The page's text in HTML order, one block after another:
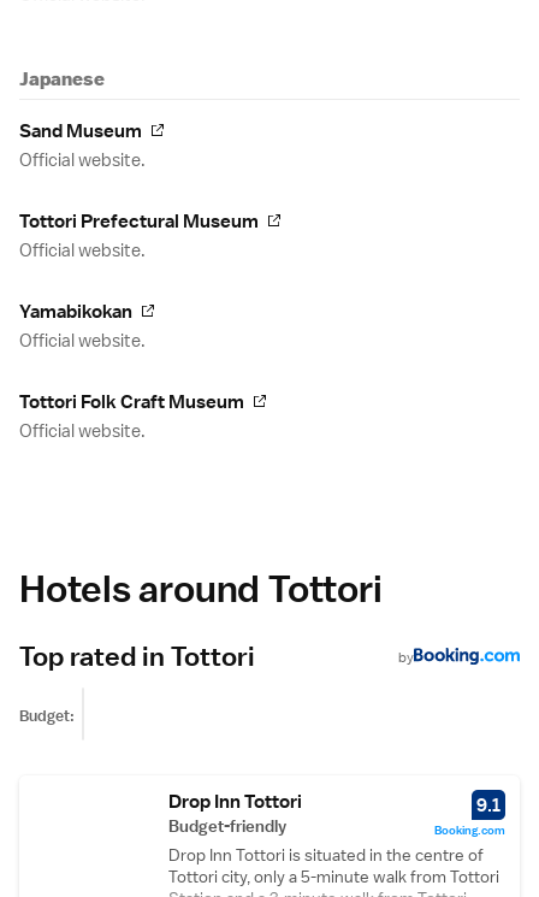
Japanese
Sand Museum
Official website.
Tottori Prefectural Museum
Official website.
Yamabikokan
Official website.
Tottori Folk Craft Museum
Official website.
Hotels around Tottori
Top rated in Tottori by
Budget:
Drop Inn Tottori
Budget-friendly
Drop Inn Tottori is situated in the centre of
Tottori city, only a 5-minute walk from Tottori
9.1
Booking.com